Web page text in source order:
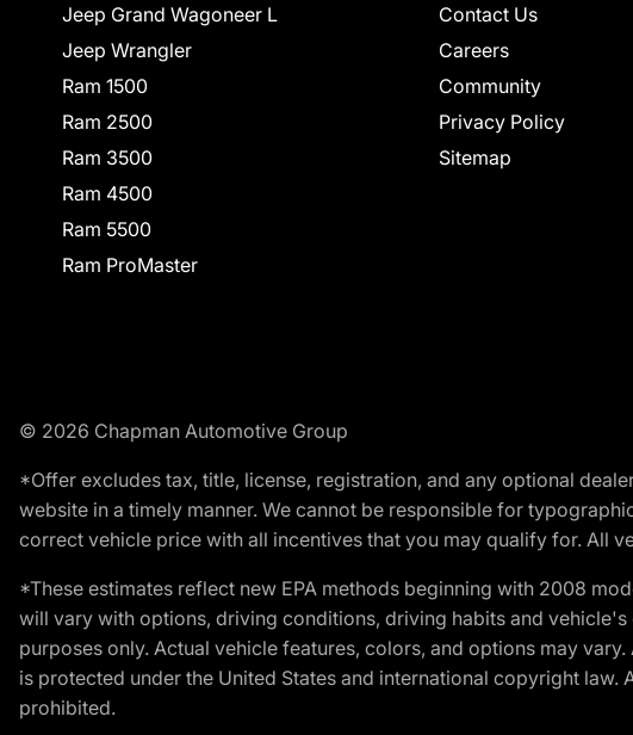
Jeep Grand Wagoneer L
Jeep Wrangler
Ram 1500
Ram 2500
Ram 3500
Ram 4500
Ram 5500
Ram ProMaster
Contact Us
Careers
Community
Privacy Policy
Sitemap
© 2026 Chapman Automotive Group
*Offer excludes tax, title, license, registration, and any optional
website in a timely manner. We cannot be responsible for
correct vehicle price with all incentives that you may qualify for. All
*These estimates reflect new EPA methods beginning with 2008
will vary with options, driving conditions, driving habits and
purposes only. Actual vehicle features, colors, and options may
is protected under the United States and international copyright
prohibited.